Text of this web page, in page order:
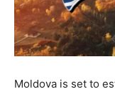
Moldova is set to